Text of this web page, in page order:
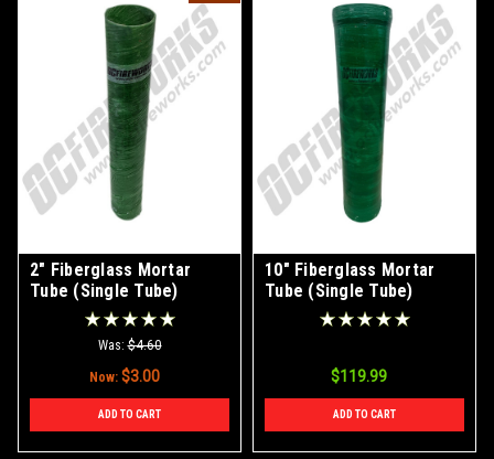
2" Fiberglass Mortar
Tube (Single Tube)
Was: $4.60
Now: $3.00
ADD TO CART
10" Fiberglass Mortar
Tube (Single Tube)
$119.99
ADD TO CART